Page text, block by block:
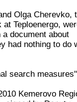
Olga Cherevko,
Teploenergo,
document about
had nothing to do
search measures"
Kemerovo